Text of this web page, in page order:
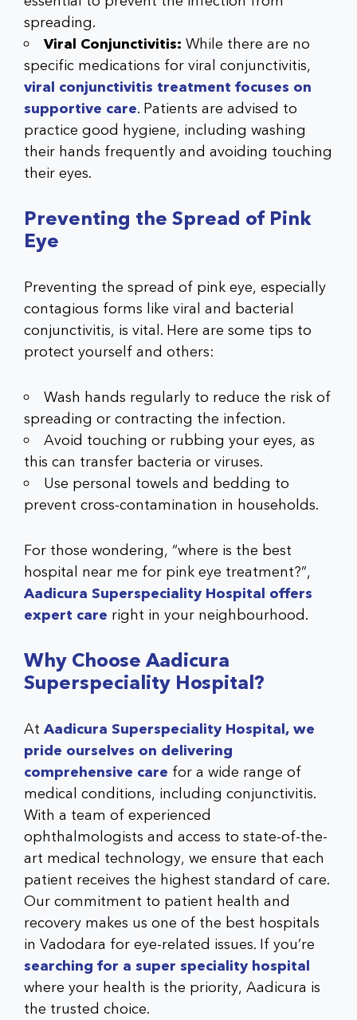
spreading.
Viral Conjunctivitis: While there are no
specific medications for viral conjunctivitis,
viral conjunctivitis treatment focuses on
supportive care. Patients are advised to
practice good hygiene, including washing
their hands frequently and avoiding touching
their eyes.
Preventing the Spread of Pink
Eye
Preventing the spread of pink eye, especially
contagious forms like viral and bacterial
conjunctivitis, is vital. Here are some tips to
protect yourself and others:
Wash hands regularly to reduce the risk of
spreading or contracting the infection.
Avoid touching or rubbing your eyes, as
this can transfer bacteria or viruses.
Use personal towels and bedding to
prevent cross-contamination in households.
For those wondering, “where is the best
hospital near me for pink eye treatment?”,
Aadicura Superspeciality Hospital offers
expert care right in your neighbourhood.
Why Choose Aadicura
Superspeciality Hospital?
At Aadicura Superspeciality Hospital, we
pride ourselves on delivering
comprehensive care for a wide range of
medical conditions, including conjunctivitis.
With a team of experienced
ophthalmologists and access to state-of-the-
art medical technology, we ensure that each
patient receives the highest standard of care.
Our commitment to patient health and
recovery makes us one of the best hospitals
in Vadodara for eye-related issues. If you’re
searching for a super speciality hospital
where your health is the priority, Aadicura is
the trusted choice.